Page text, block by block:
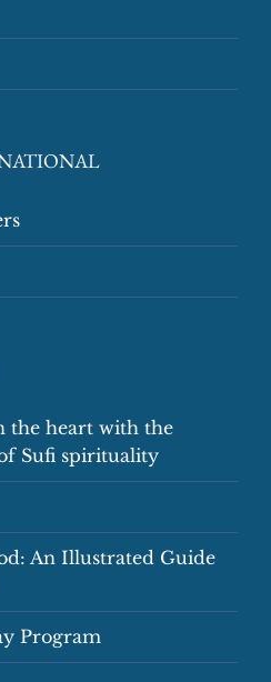
the heart with the
Sufi spirituality
An Illustrated Guide
Program